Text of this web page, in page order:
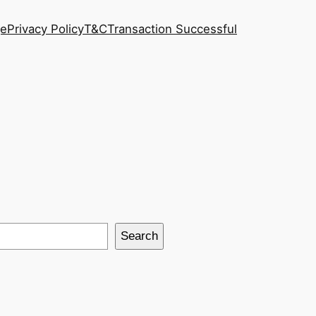
Privacy PolicyT&CTransaction Successful
Search